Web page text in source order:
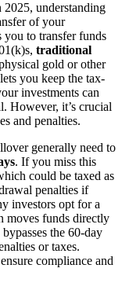
2025, understanding
of your
to transfer funds
traditional
gold or other
you keep the tax-
investments can
However, it’s crucial
and penalties.
generally need to
. If you miss this
could be taxed as
penalties if
investors opt for a
moves funds directly
the 60-day
or taxes.
compliance and